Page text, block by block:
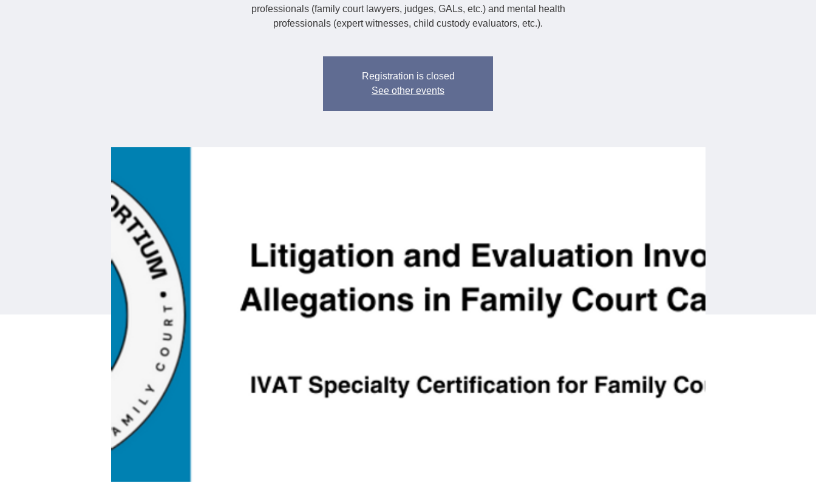
professionals (family court lawyers, judges, GALs, etc.) and mental health
professionals (expert witnesses, child custody evaluators, etc.).
Registration is closed
See other events